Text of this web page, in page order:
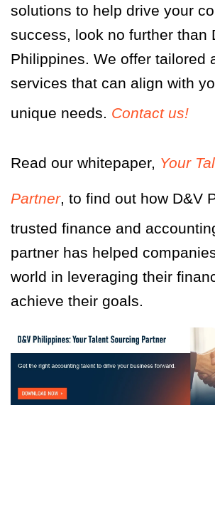
solutions to help drive your
success, look no further than
Philippines. We offer tailored
services that can align with
unique needs. Contact us!
Read our whitepaper, Your
Partner, to find out how D&V
trusted finance and
partner has helped
world in leveraging their
achieve their goals.